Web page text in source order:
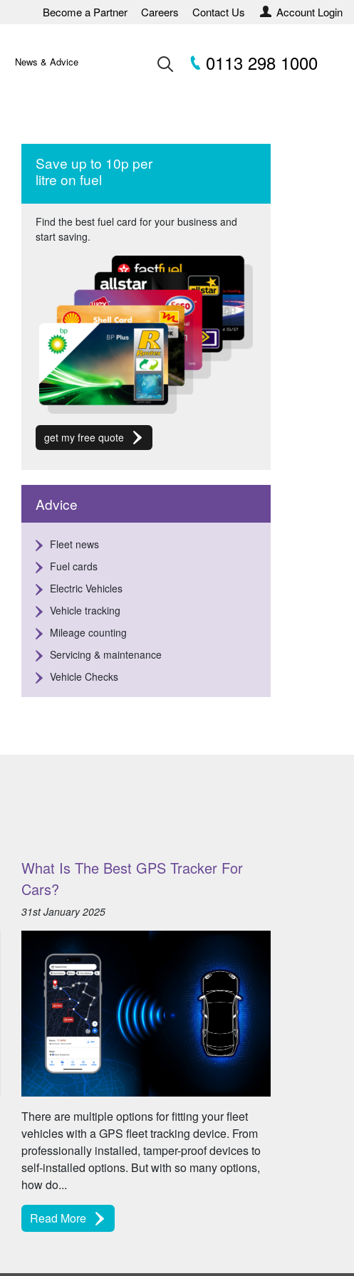
Become a Partner Careers Contact Us Account Login
News & Advice 0113 298 1000
Save up to 10p per
litre on fuel
Find the best fuel card for your business and
start saving.
get my free quote
Advice
Fleet news
Fuel cards
Electric Vehicles
Vehicle tracking
Mileage counting
Servicing & maintenance
Vehicle Checks
What Is The Best GPS Tracker For
Cars?
31st January 2025
There are multiple options for fitting your fleet
vehicles with a GPS fleet tracking device. From
professionally installed, tamper-proof devices to
self-installed options. But with so many options,
how do...
Read More